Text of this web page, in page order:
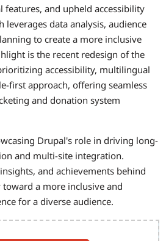
and upheld accessibility
leverages data analysis, audience
to create a more inclusive
is the recent redesign of the
accessibility, multilingual
first approach, offering seamless
and donation system
Drupal's role in driving long-
and multi-site integration.
and achievements behind
a more inclusive and
for a diverse audience.